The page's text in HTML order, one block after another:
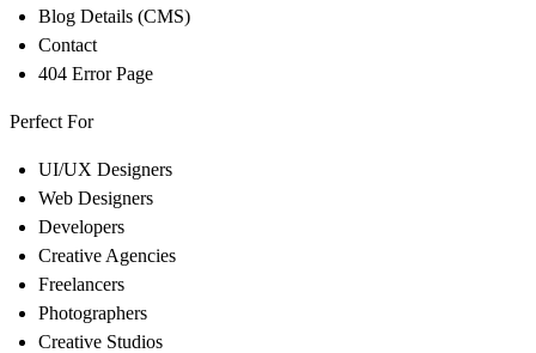
Blog Details (CMS)
Contact
404 Error Page
Perfect For
UI/UX Designers
Web Designers
Developers
Creative Agencies
Freelancers
Photographers
Creative Studios